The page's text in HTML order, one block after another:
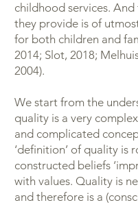
childhood services.
they provide is of
for both children and
2014; Slot, 2018;
2004).
We start from the
quality is a very
and complicated
‘definition’ of quality is
constructed beliefs
with values. Quality is
and therefore is a